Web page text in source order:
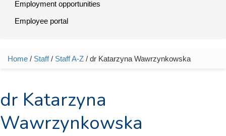
Employment opportunities
Employee portal
You are here
Home / Staff/ Staff A-Z / dr Katarzyna Wawrzynkowska
dr Katarzyna
Wawrzynkowska